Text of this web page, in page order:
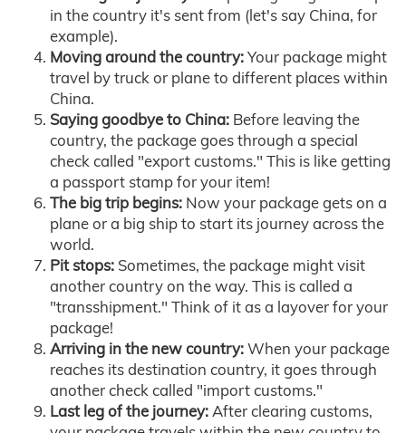
in the country it's sent from (let's say China, for
example).
Moving around the country:Your package might
travel by truck or plane to different places within
China.
Saying goodbye to China: Before leaving the
country, the package goes through a special
check called "export customs." This is like getting
a passport stamp for your item!
The big trip begins: Now your package gets on a
plane or a big ship to start its journey across the
world.
Pit stops: Sometimes, the package might visit
another country on the way. This is called a
"transshipment." Think of it as a layover for your
package!
Arriving in the new country:When your package
reaches its destination country, it goes through
another check called "import customs."
Last leg of the journey:After clearing customs,